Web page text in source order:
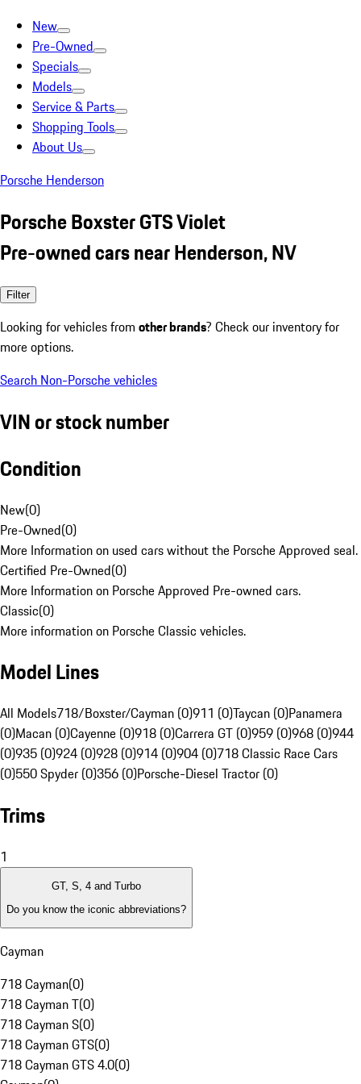
New
Pre-Owned
Specials
Models
Service & Parts
Shopping Tools
About Us
Porsche Henderson
Porsche Boxster GTS Violet
Pre-owned cars near Henderson, NV
Filter
Looking for vehicles from other brands? Check our inventory for
more options.
Search Non-Porsche vehicles
VIN or stock number
Condition
New(0)
Pre-Owned(0)
More Information on used cars without the Porsche Approved seal.
Certified Pre-Owned(0)
More Information on Porsche Approved Pre-owned cars.
Classic(0)
More information on Porsche Classic vehicles.
Model Lines
All Models718/Boxster/Cayman (0)911 (0)Taycan (0)Panamera
(0)Macan (0)Cayenne (0)918 (0)Carrera GT (0)959 (0)968 (0)944
(0)935 (0)924 (0)928 (0)914 (0)904 (0)718 Classic Race Cars
(0)550 Spyder (0)356 (0)Porsche-Diesel Tractor (0)
Trims
1
GT, S, 4 and Turbo
Do you know the iconic abbreviations?
Cayman
718 Cayman(0)
718 Cayman T(0)
718 Cayman S(0)
718 Cayman GTS(0)
718 Cayman GTS 4.0(0)